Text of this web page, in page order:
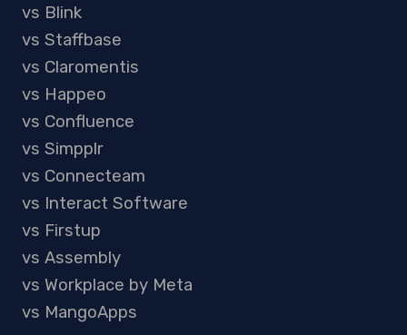
vs Blink
vs Staffbase
vs Claromentis
vs Happeo
vs Confluence
vs Simpplr
vs Connecteam
vs Interact Software
vs Firstup
vs Assembly
vs Workplace by Meta
vs MangoApps